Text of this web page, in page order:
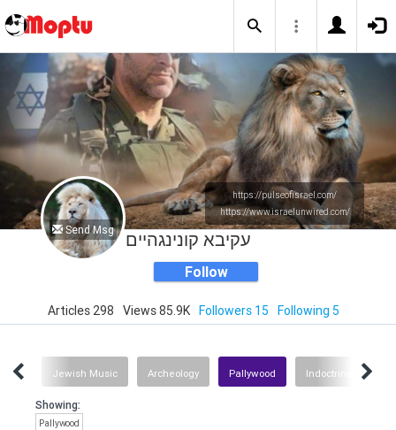
Send Msg
https://pulseofisrael.com/
https://www.israelunwired.com/
עקיבא קונינגהיים
Follow
Articles 298 Views 85.9K Followers 15 Following 5
Jewish Music Archeology Pallywood Indoctrination on
Showing:
Pallywood